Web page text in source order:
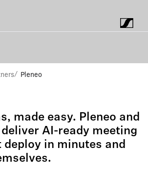
/ Pleneo
made easy. Pleneo and
AI-ready meeting
deploy in minutes and